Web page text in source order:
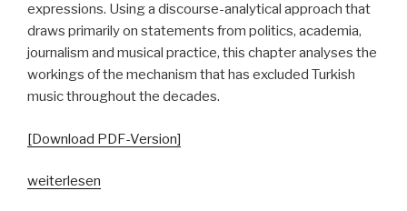
expressions. Using a discourse-analytical approach that
draws primarily on statements from politics, academia,
journalism and musical practice, this chapter analyses the
workings of the mechanism that has excluded Turkish
music throughout the decades.
[Download PDF-Version]
„Grenzziehungen
weiterlesen